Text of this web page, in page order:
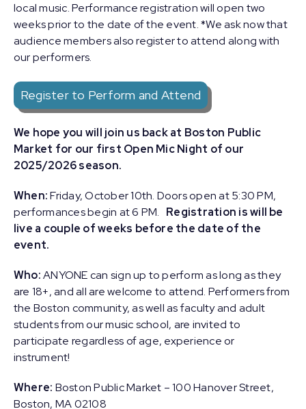
local music. Performance registration will open two
weeks prior to the date of the event. *We ask now that
audience members also register to attend along with
our performers.
Register to Perform and Attend
We hope you will join us back at Boston Public
Market for our first Open Mic Night of our
2025/2026 season.
When:Friday, October 10th. Doors open at 5:30 PM,
performances begin at 6 PM. Registration is will be
live a couple of weeks before the date of the
event.
Who:ANYONE can sign up to perform as long as they
are 18+, and all are welcome to attend. Performers from
the Boston community, as well as faculty and adult
students from our music school, are invited to
participate regardless of age, experience or
instrument!
Where: Boston Public Market – 100 Hanover Street,
Boston, MA 02108